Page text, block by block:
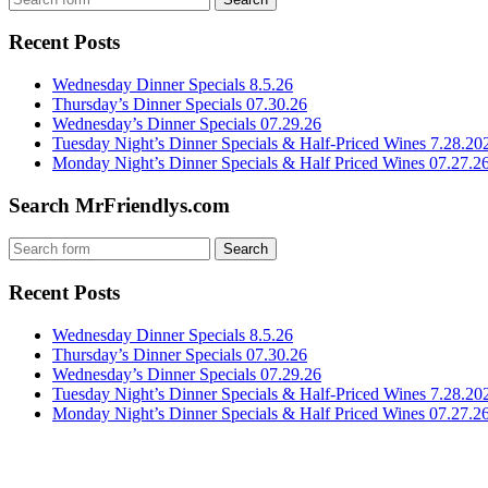
Recent Posts
Wednesday Dinner Specials 8.5.26
Thursday’s Dinner Specials 07.30.26
Wednesday’s Dinner Specials 07.29.26
Tuesday Night’s Dinner Specials & Half-Priced Wines
Monday Night’s Dinner Specials & Half Priced Wines
Search MrFriendlys.com
Recent Posts
Wednesday Dinner Specials 8.5.26
Thursday’s Dinner Specials 07.30.26
Wednesday’s Dinner Specials 07.29.26
Tuesday Night’s Dinner Specials & Half-Priced Wines
Monday Night’s Dinner Specials & Half Priced Wines